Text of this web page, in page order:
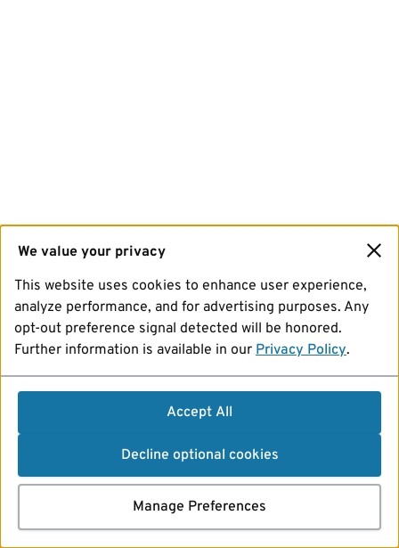
We value your privacy
This website uses cookies to enhance user experience,
analyze performance, and for advertising purposes. Any
opt-out preference signal detected will be honored.
Further information is available in our Privacy Policy.
Accept All
Decline optional cookies
Manage Preferences